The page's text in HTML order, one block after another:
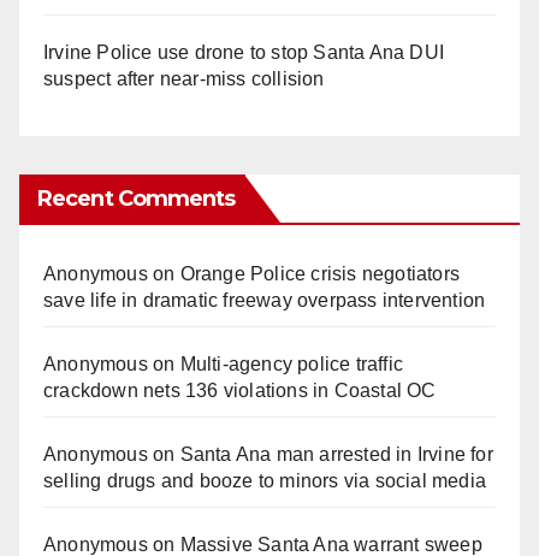
Irvine Police use drone to stop Santa Ana DUI
suspect after near-miss collision
Recent Comments
Anonymouson Orange Police crisis negotiators
save life in dramatic freeway overpass intervention
Anonymouson Multi‑agency police traffic
crackdown nets 136 violations in Coastal OC
Anonymouson Santa Ana man arrested in Irvine for
selling drugs and booze to minors via social media
Anonymouson Massive Santa Ana warrant sweep